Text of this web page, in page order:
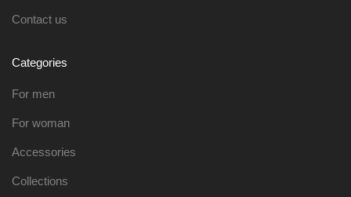
Categories
For men
For woman
Accessories
Collections
Contact us